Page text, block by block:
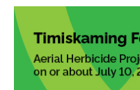
navigation